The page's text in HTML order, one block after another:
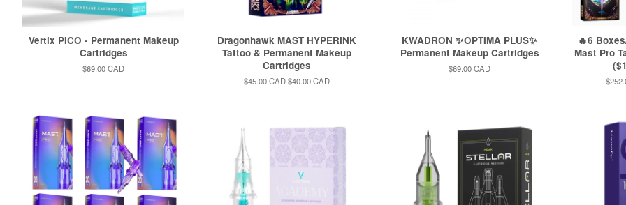
Vertix PICO - Permanent Makeup
Cartridges
Regular
$69.00 CAD
Dragonhawk MAST HYPERINK
Tattoo & Permanent Makeup
Cartridges
Regular
$45.00 CAD Sale
$40.00 CAD
KWADRON ✨OPTIMA PLUS✨
Permanent Makeup Cartridges
Regular
$69.00 CAD
🔥6
Mast Pro